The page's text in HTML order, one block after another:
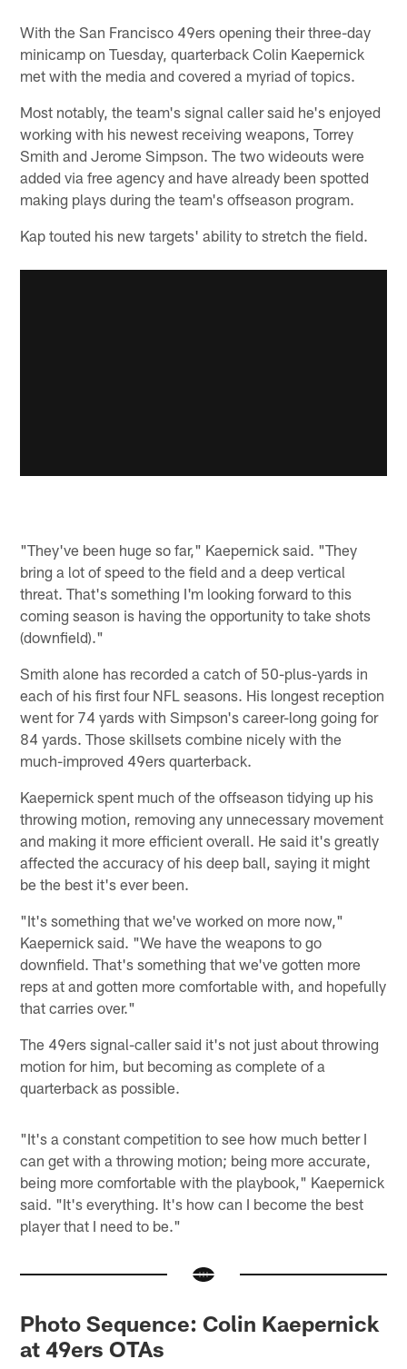
With the San Francisco 49ers opening their three-day
minicamp on Tuesday, quarterback Colin Kaepernick
met with the media and covered a myriad of topics.
Most notably, the team's signal caller said he's enjoyed
working with his newest receiving weapons, Torrey
Smith and Jerome Simpson. The two wideouts were
added via free agency and have already been spotted
making plays during the team's offseason program.
Kap touted his new targets' ability to stretch the field.
"They've been huge so far," Kaepernick said. "They
bring a lot of speed to the field and a deep vertical
threat. That's something I'm looking forward to this
coming season is having the opportunity to take shots
(downfield)."
Smith alone has recorded a catch of 50-plus-yards in
each of his first four NFL seasons. His longest reception
went for 74 yards with Simpson's career-long going for
84 yards. Those skillsets combine nicely with the
much-improved 49ers quarterback.
Kaepernick spent much of the offseason tidying up his
throwing motion, removing any unnecessary movement
and making it more efficient overall. He said it's greatly
affected the accuracy of his deep ball, saying it might
be the best it's ever been.
"It's something that we've worked on more now,"
Kaepernick said. "We have the weapons to go
downfield. That's something that we've gotten more
reps at and gotten more comfortable with, and hopefully
that carries over."
The 49ers signal-caller said it's not just about throwing
motion for him, but becoming as complete of a
quarterback as possible.
"It's a constant competition to see how much better I
can get with a throwing motion; being more accurate,
being more comfortable with the playbook," Kaepernick
said. "It's everything. It's how can I become the best
player that I need to be."
Photo Sequence: Colin Kaepernick
at 49ers OTAs